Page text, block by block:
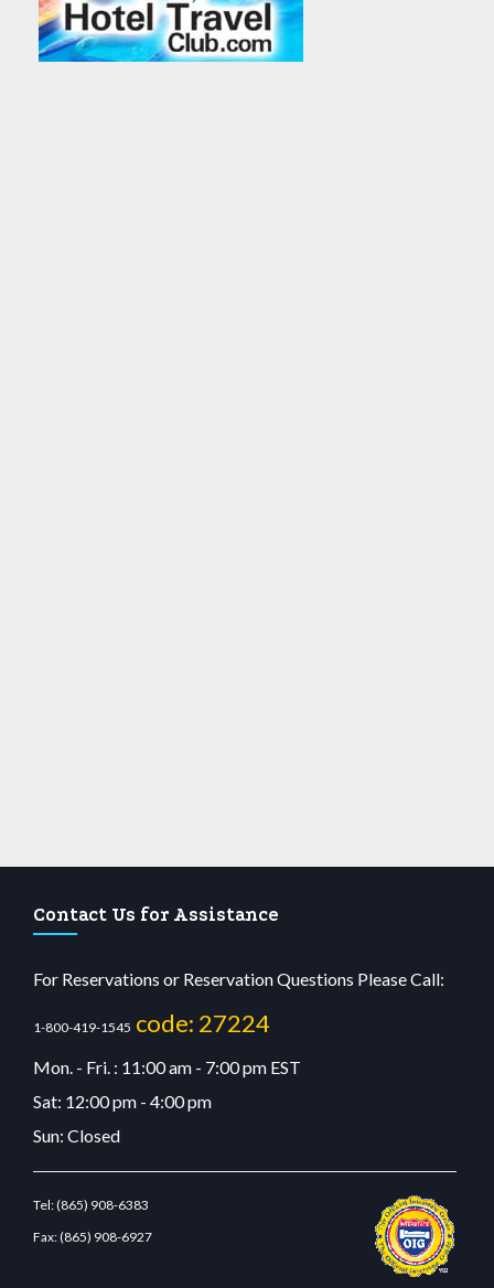
Contact Us for Assistance
For Reservations or Reservation Questions Please Call:
1-800-419-1545 code: 27224
Mon. - Fri. : 11:00 am - 7:00 pm EST
Sat: 12:00 pm - 4:00 pm
Sun: Closed
Tel:(865) 908-6383
Fax:(865) 908-6927